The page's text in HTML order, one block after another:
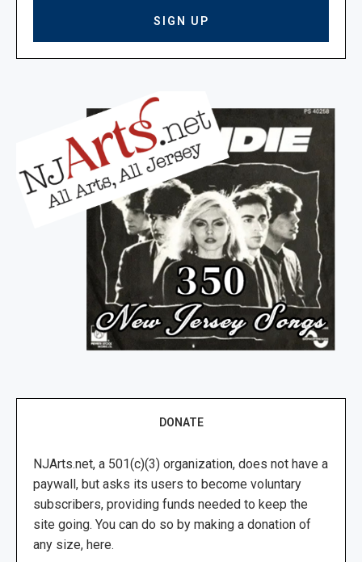
DONATE
NJArts.net, a 501(c)(3) organization, does not have a
paywall, but asks its users to become voluntary
subscribers, providing funds needed to keep the
site going. You can do so by making a donation of
any size, here.